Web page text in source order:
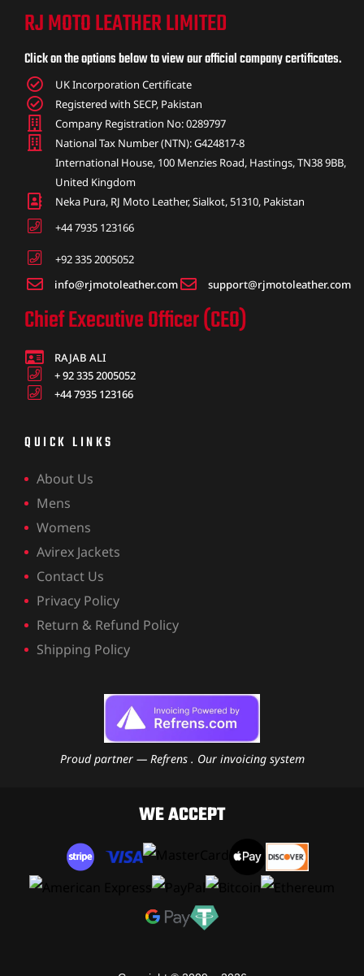
RJ MOTO LEATHER LIMITED
Click on the options below to view our official company certificates.
UK Incorporation Certificate
Registered with SECP, Pakistan
Company Registration No: 0289797
National Tax Number (NTN): G424817-8
International House, 100 Menzies Road, Hastings, TN38 9BB,
United Kingdom
Neka Pura, RJ Moto Leather, Sialkot, 51310, Pakistan
+44 7935 123166
+92 335 2005052
info@rjmotoleather.com
support@rjmotoleather.com
Chief Executive Officer (CEO)
RAJAB ALI
+ 92 335 2005052
+44 7935 123166
QUICK LINKS
About Us
Mens
Womens
Avirex Jackets
Contact Us
Privacy Policy
Return & Refund Policy
Shipping Policy
Proud partner — Refrens . Our invoicing system
WE ACCEPT